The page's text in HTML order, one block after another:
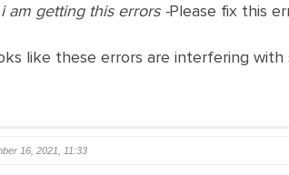
am getting this errors -Please fix this
like these errors are interfering with
16, 2021, 11:33